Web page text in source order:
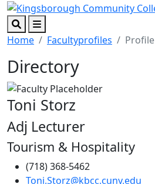
Skip to main content
Skip to footer content
SearchMenu
Home Facultyprofiles Profile
Directory
Toni Storz
Adj Lecturer
Tourism & Hospitality
(718) 368-5462
Toni.Storz@kbcc.cuny.edu